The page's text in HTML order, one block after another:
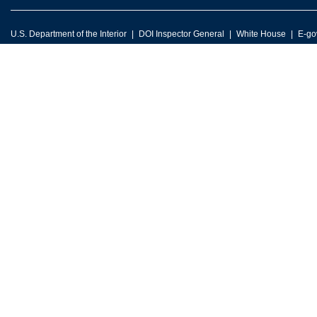
U.S. Department of the Interior DOI Inspector General White House E-